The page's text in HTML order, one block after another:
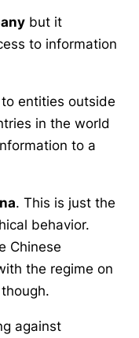
but it
to information
entities outside
in the world
to a
. This is just the
behavior.
Chinese
the regime on
against